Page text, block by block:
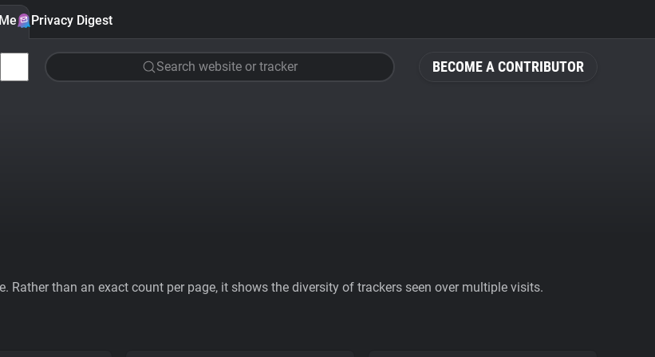
BECOME A CONTRIBUTOR
Privacy Digest
Search website or tracker
than an exact count per page, it shows the diversity of trackers seen over multiple visits.